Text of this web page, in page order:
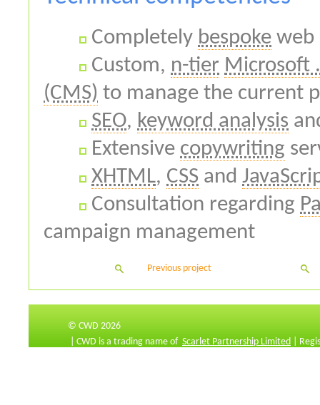
Completely bespoke web
Custom, n-tier Microsoft
(CMS) to manage the current
SEO, keyword analysis
Extensive copywriting
XHTML, CSS and
Consultation regarding
campaign management
Previous project
© CWD 2026
| CWD is a trading name of Scarlet Partnership Limited |